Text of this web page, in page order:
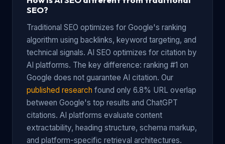
SEO?
Traditional SEO optimizes for Google's ranking
algorithm using backlinks, keyword targeting, and
technical signals. AI SEO optimizes for citation by
AI platforms. The key difference: ranking #1 on
Google does not guarantee AI citation. Our
published research found only 6.8% URL overlap
between Google's top results and ChatGPT
citations. AI platforms evaluate content
extractability, heading structure, schema markup,
and platform-specific retrieval architectures.